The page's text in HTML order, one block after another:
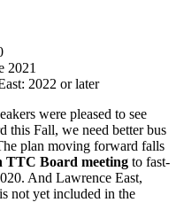
2021
2022 or later
were pleased to see
this Fall, we need better bus
plan moving forward falls
TTC Board meeting to fast-
And Lawrence East,
not yet included in the